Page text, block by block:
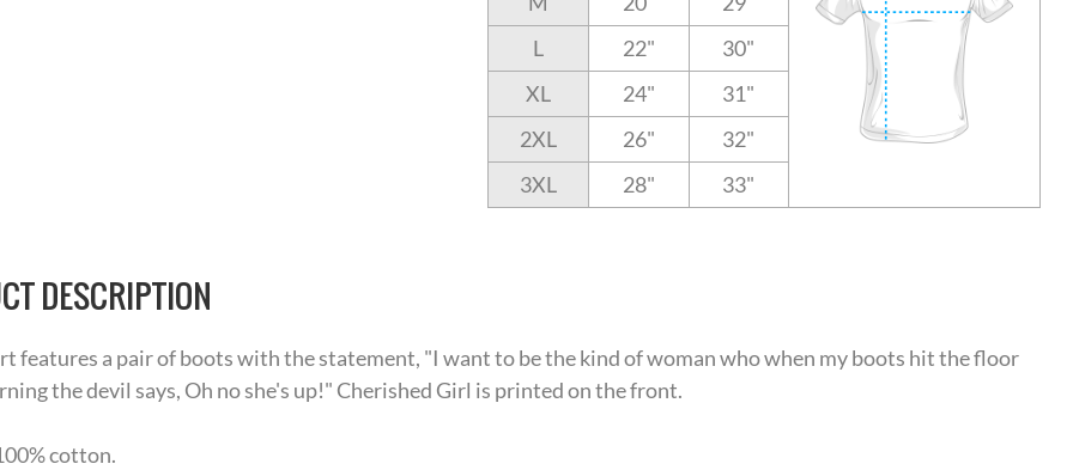
L
22"
30"
XL
24"
31"
2XL
26"
32"
3XL
28" 33"
DESCRIPTION
features a pair of boots with the statement, "I want to be the kind of woman who when my boots hit the floor
the devil says, Oh no she's up!" Cherished Girl is printed on the front.
cotton.